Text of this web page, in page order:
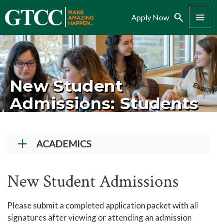
Apply Now Search Menu
New Student
Admissions: Students
ACADEMICS
Workforce Training & Continuing Education
Academic Calendar
New Student Admissions
Please submit a completed application packet with all
signatures after viewing or attending an admission